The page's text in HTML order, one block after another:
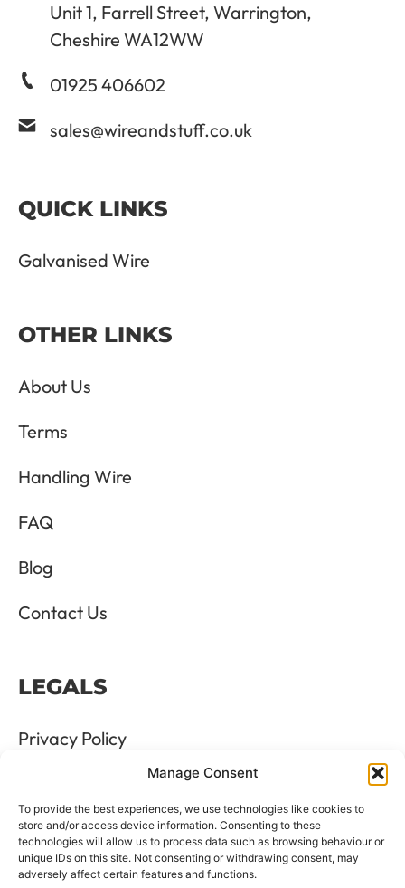
Manage Consent
To provide the best experiences, we use technologies like cookies to
store and/or access device information. Consenting to these
technologies will allow us to process data such as browsing behaviour or
unique IDs on this site. Not consenting or withdrawing consent, may
adversely affect certain features and functions.
Unit 1, Farrell Street, Warrington,
Cheshire WA12WW
01925 406602
sales@wireandstuff.co.uk
QUICK LINKS
Galvanised Wire
OTHER LINKS
About Us
Terms
Handling Wire
FAQ
Blog
Contact Us
LEGALS
Privacy Policy
Terms & Conditions
Refund and Returns Policy
Cookie Policy